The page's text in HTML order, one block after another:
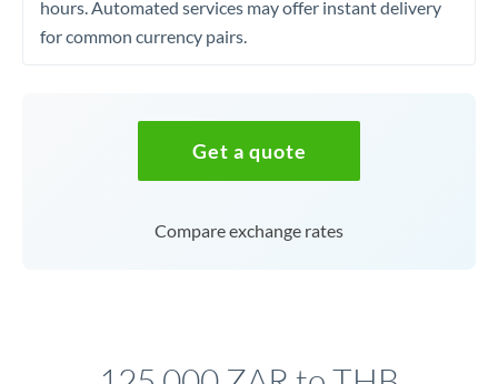
hours. Automated services may offer instant delivery
for common currency pairs.
Get a quote
Compare exchange rates